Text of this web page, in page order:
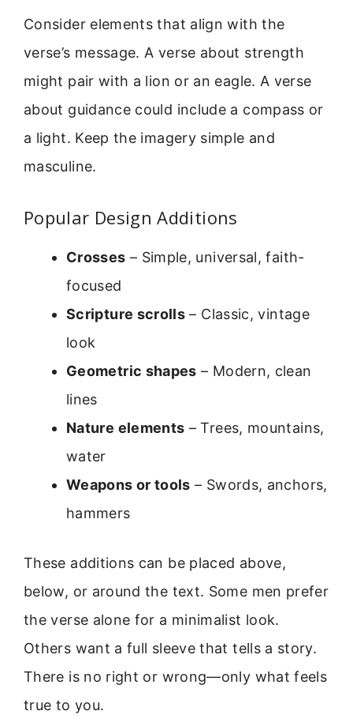
Consider elements that align with the
verse’s message. A verse about strength
might pair with a lion or an eagle. A verse
about guidance could include a compass or
a light. Keep the imagery simple and
masculine.
Popular Design Additions
Crosses – Simple, universal, faith-
focused
Scripture scrolls – Classic, vintage
look
Geometric shapes – Modern, clean
lines
Nature elements – Trees, mountains,
water
Weapons or tools – Swords, anchors,
hammers
These additions can be placed above,
below, or around the text. Some men prefer
the verse alone for a minimalist look.
Others want a full sleeve that tells a story.
There is no right or wrong—only what feels
true to you.